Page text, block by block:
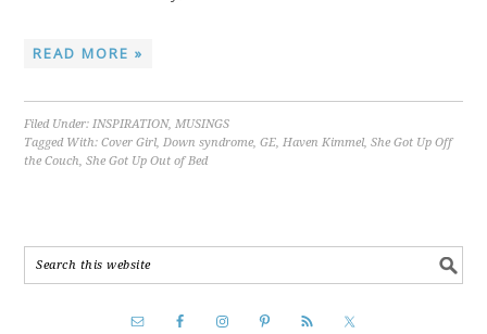
READ MORE »
Filed Under:INSPIRATION,MUSINGS
Tagged With:Cover Girl,Down syndrome,GE,Haven Kimmel,She Got Up Off
the Couch,She Got Up Out of Bed